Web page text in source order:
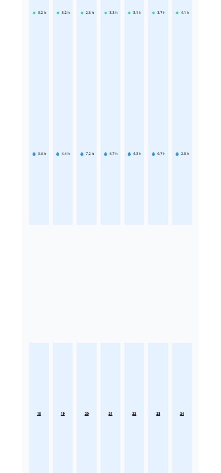
3.2 h
3.6 h
3.2 h
4.4 h
2.3 h
7.2 h
3.3 h
4.7 h
3.1 h
4.3 h
3.7 h
6.7 h
4.1 h
2.8 h
18 19 20 21 22 23 24